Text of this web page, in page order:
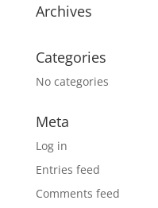
Archives
Categories
No categories
Meta
Log in
Entries feed
Comments feed